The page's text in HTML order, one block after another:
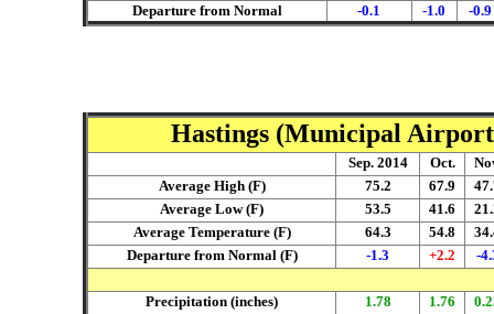
Departure from Normal
-0.1 -1.0 -0.9
Hastings (Municipal
Sep. 2014 Oct.
Average High (F)
75.2 67.9
Average Low (F)
53.5 41.6
Average Temperature (F)
64.3 54.8
Departure from Normal (F)
-1.3 +2.2 -
Precipitation (inches) 1.78 1.76